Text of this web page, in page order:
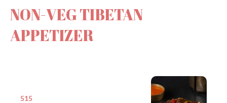
NON-VEG TIBETAN
APPETIZER
515